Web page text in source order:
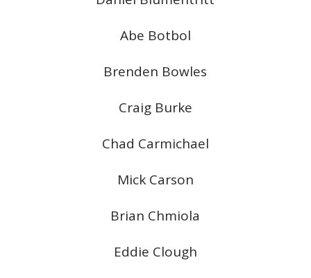
Abe Botbol
Brenden Bowles
Craig Burke
Chad Carmichael
Mick Carson
Brian Chmiola
Eddie Clough